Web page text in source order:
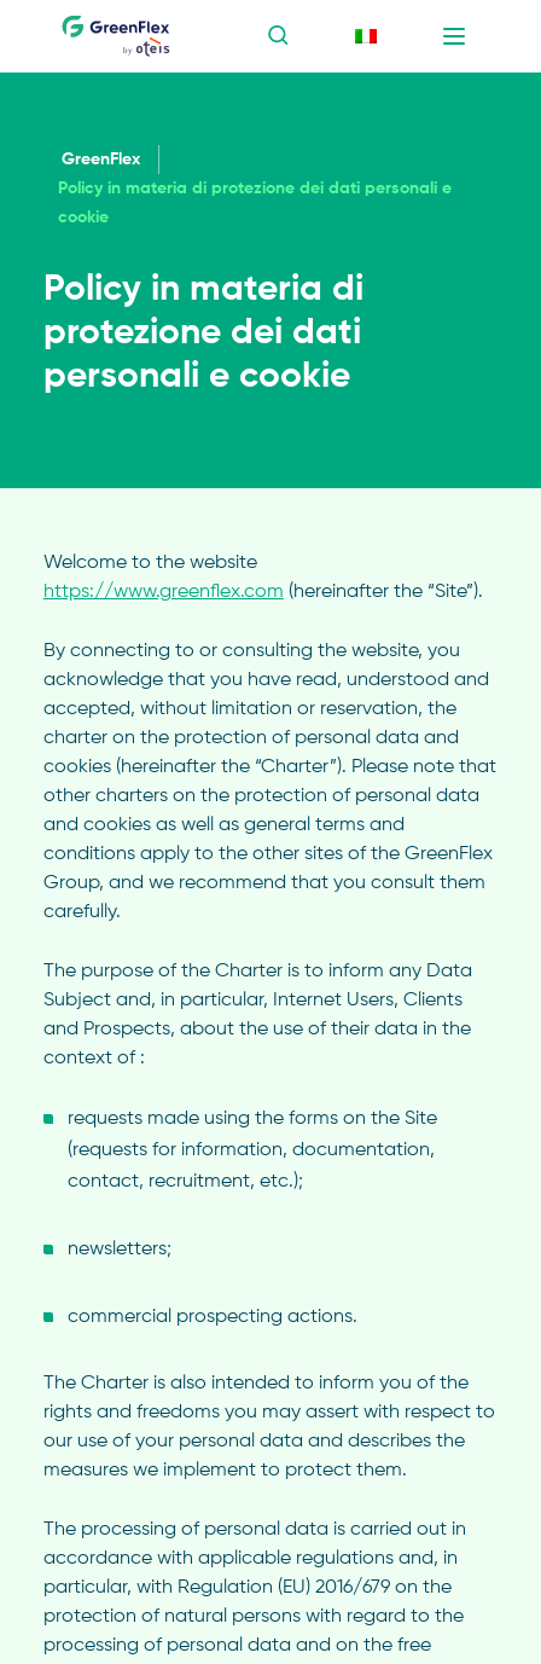
GreenFlex
Policy in materia di protezione dei dati personali e
cookie
Policy in materia di
protezione dei dati
personali e cookie
Welcome to the website
https://www.greenflex.com (hereinafter the “Site”).
By connecting to or consulting the website, you
acknowledge that you have read, understood and
accepted, without limitation or reservation, the
charter on the protection of personal data and
cookies (hereinafter the “Charter”). Please note that
other charters on the protection of personal data
and cookies as well as general terms and
conditions apply to the other sites of the GreenFlex
Group, and we recommend that you consult them
carefully.
The purpose of the Charter is to inform any Data
Subject and, in particular, Internet Users, Clients
and Prospects, about the use of their data in the
context of :
requests made using the forms on the Site
(requests for information, documentation,
contact, recruitment, etc.);
newsletters;
commercial prospecting actions.
The Charter is also intended to inform you of the
rights and freedoms you may assert with respect to
our use of your personal data and describes the
measures we implement to protect them.
The processing of personal data is carried out in
accordance with applicable regulations and, in
particular, with Regulation (EU) 2016/679 on the
protection of natural persons with regard to the
processing of personal data and on the free